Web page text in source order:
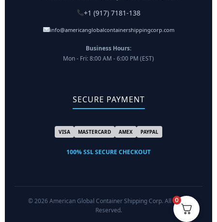
+1 (917) 7181-138
info@americanglobalcontainershippingcorp.com
Business Hours:
Mon - Fri: 8:00 AM - 6:00 PM (EST)
SECURE PAYMENT
VISA MASTERCARD AMEX PAYPAL
100% SSL SECURE CHECKOUT
© 2026 American Global Container Shipping Corp. All Rights
Reserved.
0